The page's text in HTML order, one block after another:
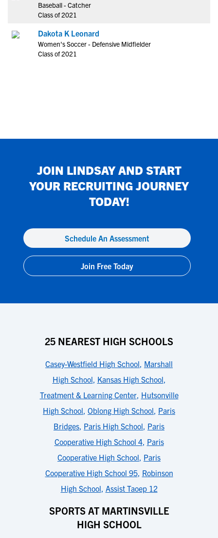
Baseball - Catcher
Class of 2021
Dakota K Leonard
Women's Soccer - Defensive Midfielder
Class of 2021
JOIN LINDSAYAND START
YOUR RECRUITING JOURNEY
TODAY!
Schedule An Assessment
Join Free Today
25 NEAREST HIGH SCHOOLS
Casey-Westfield High School, Marshall
High School, Kansas High School,
Treatment & Learning Center, Hutsonville
High School, Oblong High School, Paris
Bridges, Paris High School, Paris
Cooperative High School 4, Paris
Cooperative High School, Paris
Cooperative High School 95, Robinson
High School, Assist Taoep 12
SPORTS AT MARTINSVILLE
HIGH SCHOOL